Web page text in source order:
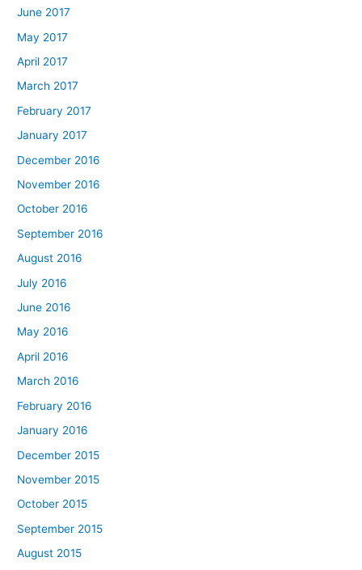
June 2017
May 2017
April 2017
March 2017
February 2017
January 2017
December 2016
November 2016
October 2016
September 2016
August 2016
July 2016
June 2016
May 2016
April 2016
March 2016
February 2016
January 2016
December 2015
November 2015
October 2015
September 2015
August 2015